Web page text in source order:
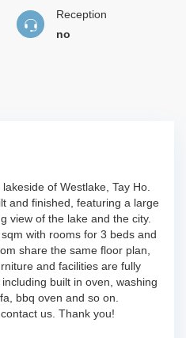
Reception
no
of Westlake, Tay Ho.
and finished, featuring a large
view of the lake and the city.
with rooms for 3 beds and
share the same floor plan,
and facilities are fully
built in oven, washing
bbq oven and so on.
us. Thank you!